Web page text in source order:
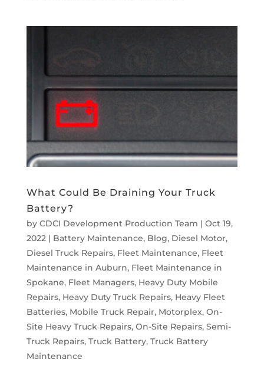
What Could Be Draining Your Truck
Battery?
by CDCI Development Production Team | Oct 19,
2022| Battery Maintenance, Blog, Diesel Motor,
Diesel Truck Repairs, Fleet Maintenance, Fleet
Maintenance in Auburn, Fleet Maintenance in
Spokane, Fleet Managers, Heavy Duty Mobile
Repairs, Heavy Duty Truck Repairs, Heavy Fleet
Batteries, Mobile Truck Repair, Motorplex, On-
Site Heavy Truck Repairs, On-Site Repairs, Semi-
Truck Repairs, Truck Battery, Truck Battery
Maintenance